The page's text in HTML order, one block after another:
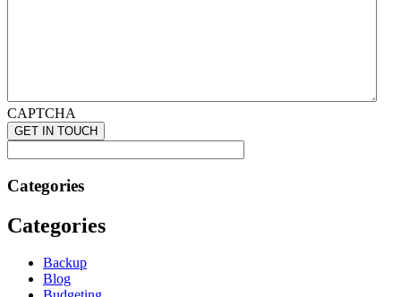
CAPTCHA
Categories
Categories
Backup
Blog